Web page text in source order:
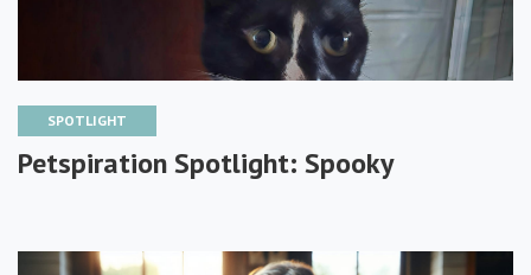
SPOTLIGHT
Petspiration Spotlight: Spooky